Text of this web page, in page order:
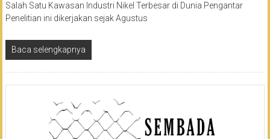
Salah Satu Kawasan Industri Nikel Terbesar di Dunia Pengantar
Penelitian ini dikerjakan sejak Agustus
Baca selengkapnya